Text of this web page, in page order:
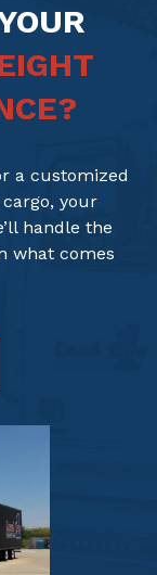
a customized
your
handle the
what comes